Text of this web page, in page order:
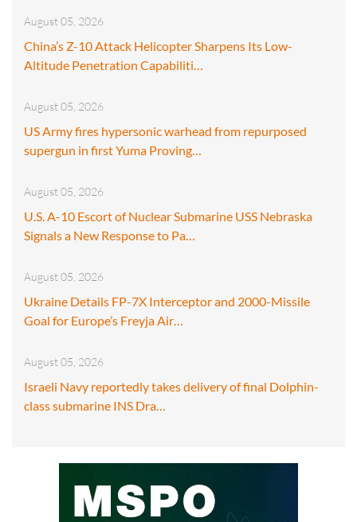
August 05, 2026
China’s Z-10 Attack Helicopter Sharpens Its Low-
Altitude Penetration Capabiliti…
August 05, 2026
US Army fires hypersonic warhead from repurposed
supergun in first Yuma Proving…
August 05, 2026
U.S. A-10 Escort of Nuclear Submarine USS Nebraska
Signals a New Response to Pa…
August 05, 2026
Ukraine Details FP-7X Interceptor and 2000-Missile
Goal for Europe’s Freyja Air…
August 05, 2026
Israeli Navy reportedly takes delivery of final Dolphin-
class submarine INS Dra…